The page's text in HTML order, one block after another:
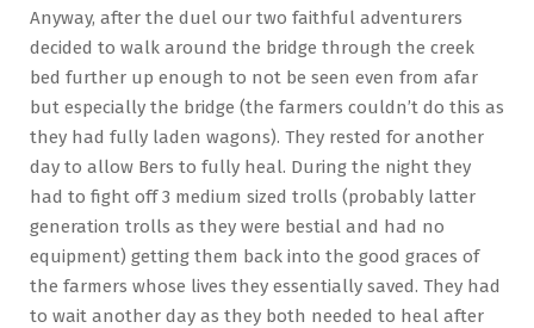
Anyway, after the duel our two faithful adventurers
decided to walk around the bridge through the creek
bed further up enough to not be seen even from afar
but especially the bridge (the farmers couldn’t do this as
they had fully laden wagons). They rested for another
day to allow Bers to fully heal. During the night they
had to fight off 3 medium sized trolls (probably latter
generation trolls as they were bestial and had no
equipment) getting them back into the good graces of
the farmers whose lives they essentially saved. They had
to wait another day as they both needed to heal after